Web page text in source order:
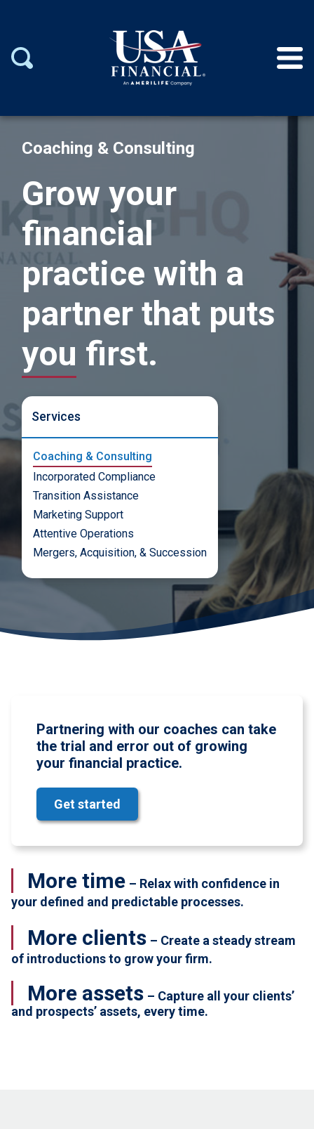
Grow your
financial
practice with a
partner that puts
you first.
Coaching & Consulting
Services
Coaching & Consulting
Incorporated Compliance
Transition Assistance
Marketing Support
Attentive Operations
Mergers, Acquisition, & Succession
Partnering with our coaches can take
the trial and error out of growing
your financial practice.
Get started
More time – Relax with confidence in
your defined and predictable processes.
More clients – Create a steady stream
of introductions to grow your firm.
More assets – Capture all your clients’
and prospects’ assets, every time.